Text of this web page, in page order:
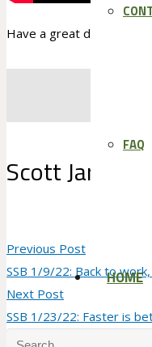
FAQ
HOME
Have a great day and an
Scott Jarden
Previous Post
SSB 1/9/22: Back to
Next Post
SSB 1/23/22: Faster is
Search